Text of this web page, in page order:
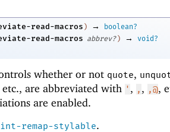
read-macros ) →
boolean?
read-macros abbrev? ) →
void?
whether or not quote,
etc., are abbreviated with ' , , , ,@,
are enabled.
remap-stylable.